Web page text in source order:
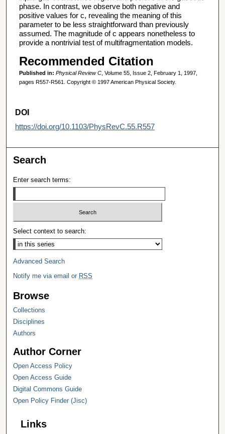
phase. In contrast, we observe both negative and
positive values for c, revealing the meaning of this
parameter to be less straightforward than previously
assumed. The magnitude of c appears nonetheless to
provide a nontrivial test of multifragmentation models.
Recommended Citation
Published in: Physical Review C, Volume 55, Issue 2, February 1, 1997,
pages R557-R561. Copyright © 1997 American Physical Society.
DOI
https://doi.org/10.1103/PhysRevC.55.R557
Search
Enter search terms:
Select context to search:
Advanced Search
Notify me via email or RSS
Browse
Collections
Disciplines
Authors
Author Corner
Open Access Policy
Open Access Guide
Digital Commons Guide
Open Policy Finder (Jisc)
Links